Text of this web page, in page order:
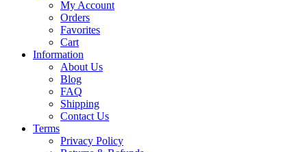
My Account
Orders
Favorites
Cart
Information
About Us
Blog
FAQ
Shipping
Contact Us
Terms
Privacy Policy